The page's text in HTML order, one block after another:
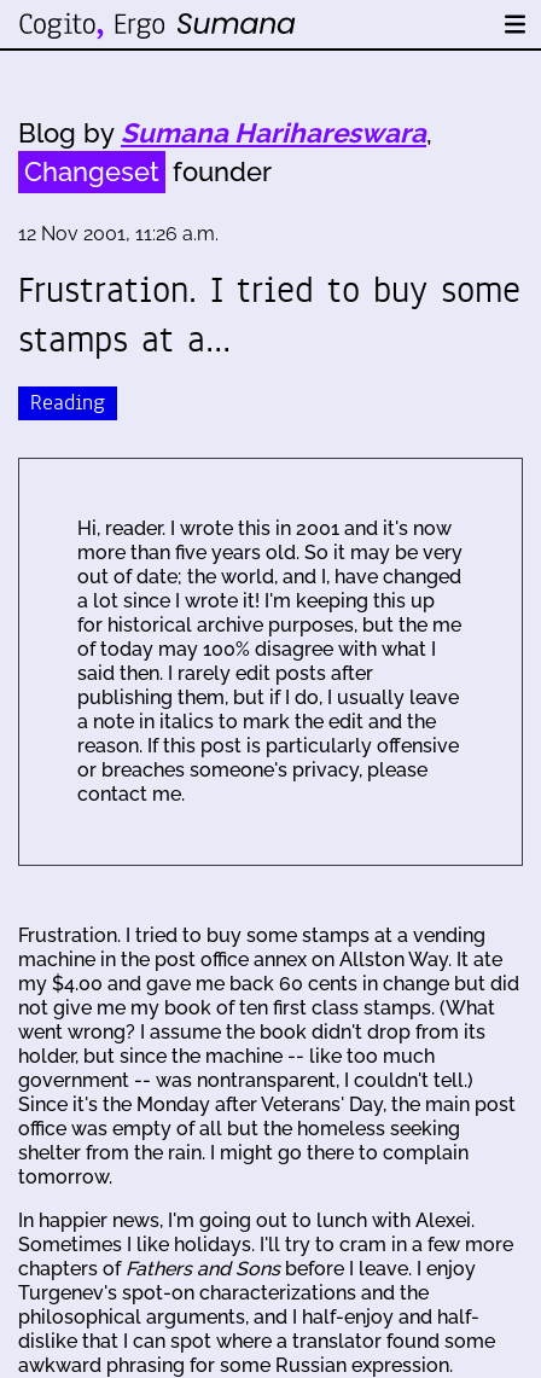
Blog by Sumana Harihareswara,
Changeset founder
12 Nov 2001, 11:26 a.m.
Frustration. I tried to buy some
stamps at a…
Reading
Hi, reader. I wrote this in 2001 and it's now
more than five years old. So it may be very
out of date; the world, and I, have changed
a lot since I wrote it! I'm keeping this up
for historical archive purposes, but the me
of today may 100% disagree with what I
said then. I rarely edit posts after
publishing them, but if I do, I usually leave
a note in italics to mark the edit and the
reason. If this post is particularly offensive
or breaches someone's privacy, please
contact me.
Frustration. I tried to buy some stamps at a vending
machine in the post office annex on Allston Way. It ate
my $4.00 and gave me back 60 cents in change but did
not give me my book of ten first class stamps. (What
went wrong? I assume the book didn't drop from its
holder, but since the machine -- like too much
government -- was nontransparent, I couldn't tell.)
Since it's the Monday after Veterans' Day, the main post
office was empty of all but the homeless seeking
shelter from the rain. I might go there to complain
tomorrow.
In happier news, I'm going out to lunch with Alexei.
Sometimes I like holidays. I'll try to cram in a few more
chapters of Fathers and Sonsbefore I leave. I enjoy
Turgenev's spot-on characterizations and the
philosophical arguments, and I half-enjoy and half-
dislike that I can spot where a translator found some
awkward phrasing for some Russian expression.